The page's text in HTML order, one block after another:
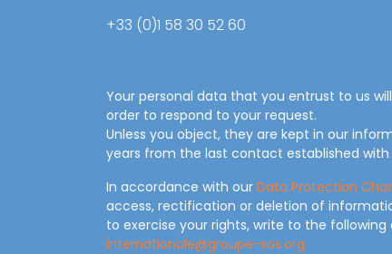
+33 (0)1 58 30 52 60
Your personal data that you entrust to us
order to respond to your request.
Unless you object, they are kept in our
years from the last contact established with
In accordance with our Data Protection
access, rectification or deletion of
to exercise your rights, write to the following
internationale@groupe-sos.org